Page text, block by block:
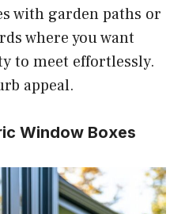
with garden paths or
where you want
to meet effortlessly.
appeal.
Window Boxes